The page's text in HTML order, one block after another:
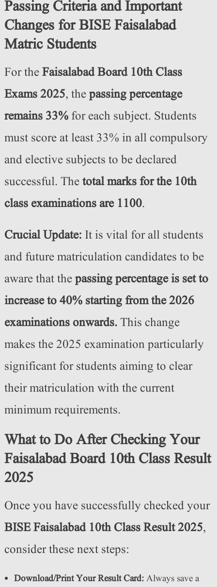
Passing Criteria and Important
Changes for BISE Faisalabad
Matric Students
For theFaisalabad Board 10th Class
Exams 2025, thepassing percentage
remains 33%for each subject. Students
must score at least 33% in all compulsory
and elective subjects to be declared
successful. Thetotal marks for the 10th
class examinations are 1100.
Crucial Update: It is vital for all students
and future matriculation candidates to be
aware that thepassing percentage is set to
increase to 40% starting from the 2026
examinations onwards.This change
makes the 2025 examination particularly
significant for students aiming to clear
their matriculation with the current
minimum requirements.
What to Do After Checking Your
Faisalabad Board 10th Class Result
2025
Once you have successfully checked your
BISE Faisalabad 10th Class Result 2025,
consider these next steps:
Download/Print Your Result Card:Always save a